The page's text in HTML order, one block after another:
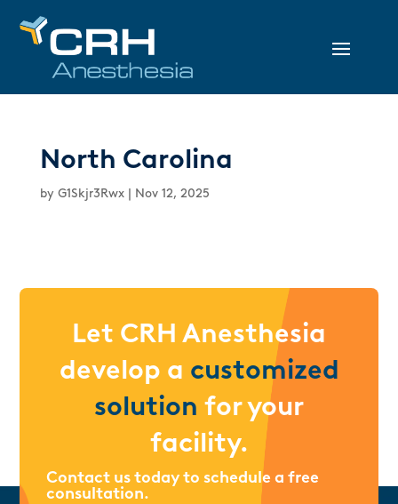
North Carolina
by G1Skjr3Rwx| Nov 12, 2025
Let CRH Anesthesia
develop a customized
solution for your
facility.
Contact us today to schedule a free
consultation.